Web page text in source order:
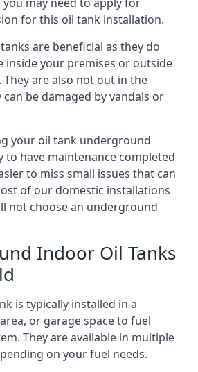
for this oil tank installation.
are beneficial as they do
inside your premises or outside
They are also not out in the
be damaged by vandals or
your oil tank underground
to have maintenance completed
to miss small issues that can
of our domestic installations
not choose an underground
Indoor Oil Tanks
is typically installed in a
or garage space to fuel
They are available in multiple
on your fuel needs.